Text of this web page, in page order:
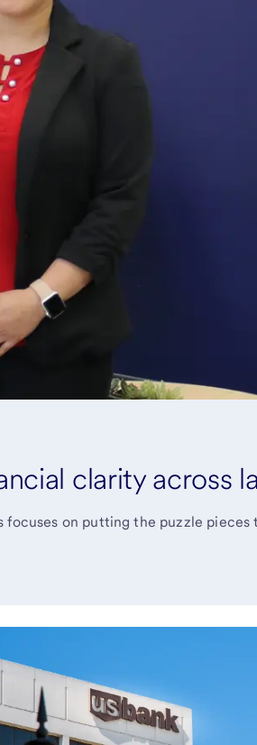
clarity across
focuses on putting the puzzle pieces